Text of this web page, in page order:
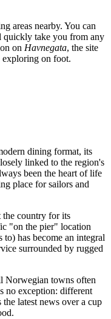
areas nearby. You can
take you from any
on Havnegata, the site
exploring on foot.
dining format, its
linked to the region's
been the heart of life
place for sailors and
country for its
"on the pier" location
to) has become an integral
surrounded by rugged
Norwegian towns often
no exception: different
the latest news over a cup